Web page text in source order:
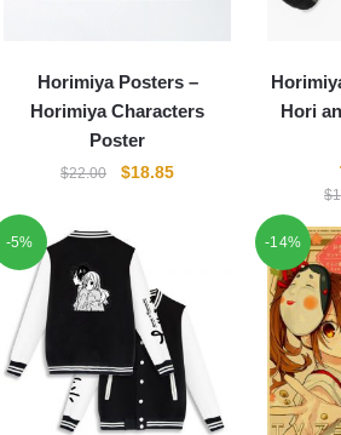
Horimiya Posters –
Horimiya Characters
Poster
$22.00
Original
$22.00.
$18.85Current
Hori
$
-5% -14%